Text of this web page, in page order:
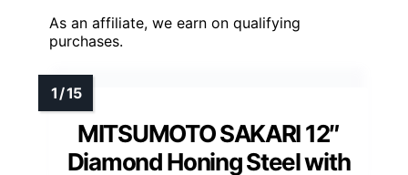
As an affiliate, we earn on qualifying
purchases.
MITSUMOTO SAKARI 12″
Diamond Honing Steel with